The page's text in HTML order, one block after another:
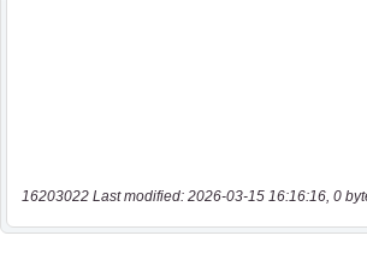
16203022 Last modified: 2026-03-15 16:16:16, 0